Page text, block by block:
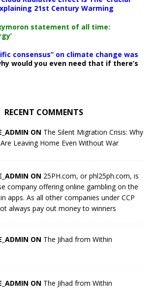
21st Century Warming
statement of all time:
consensus” on climate change was
would you even need that if there’s
RECENT COMMENTS
ON The Silent Migration Crisis: Why
Leaving Home Even Without War
ON 25PH.com, or phl25ph.com, is
company offering online gambling on the
apps. As all other companies under CCP
always pay out money to winners
ON The Jihad from Within
ON The Jihad from Within